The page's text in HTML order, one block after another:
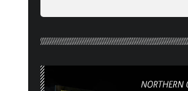
(AUG/SEPT 26) OUT NOW